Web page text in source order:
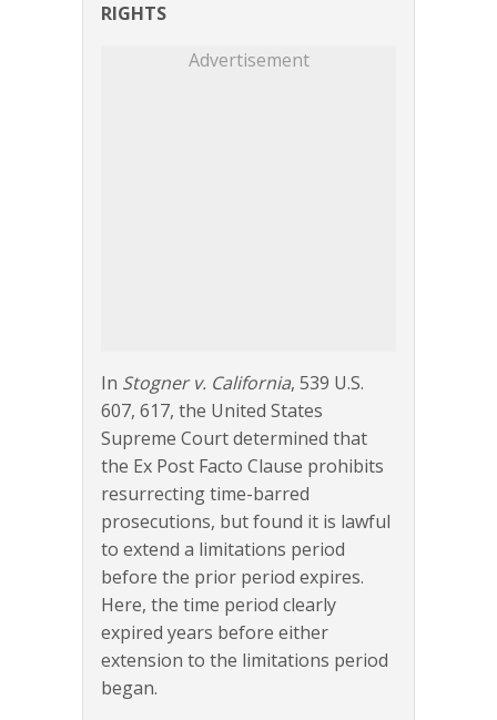
RIGHTS
Advertisement
In Stogner v. California, 539 U.S.
607, 617, the United States
Supreme Court determined that
the Ex Post Facto Clause prohibits
resurrecting time-barred
prosecutions, but found it is lawful
to extend a limitations period
before the prior period expires.
Here, the time period clearly
expired years before either
extension to the limitations period
began.